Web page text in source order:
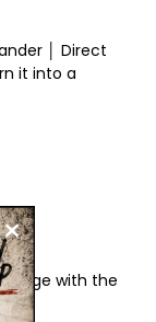
│ Direct
it into a
with the